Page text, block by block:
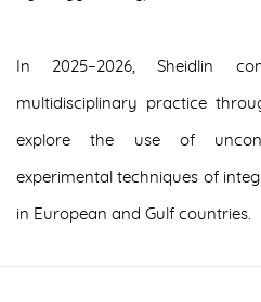
In 2025–2026, Sheidlin
multidisciplinary practice
explore the use of
experimental techniques of
in European and Gulf countries.